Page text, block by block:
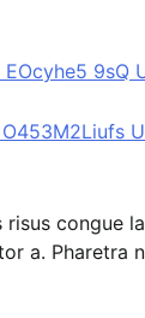
risus congue
a. Pharetra